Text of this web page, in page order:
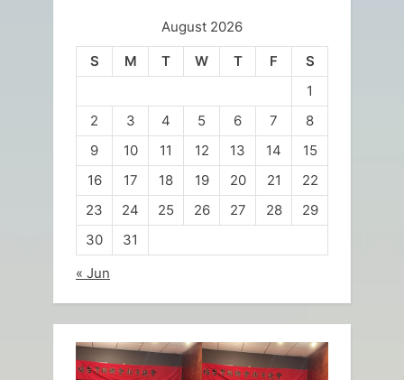
August 2026
S
M T W T F
S
1
2
3 4 5 6 7
8
9
10 11 12 13 14
15
16
17 18 19 20 21
22
23
24 25 26 27 28
29
30
31
« Jun